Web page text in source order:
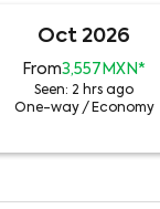
Oct 2026
From3,557MXN*
Seen: 2 hrs ago
One-way / Economy